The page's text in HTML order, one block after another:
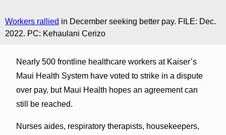
Workers rallied in December seeking better pay. FILE: Dec.
2022. PC: Kehaulani Cerizo
Nearly 500 frontline healthcare workers at Kaiser’s
Maui Health System have voted to strike in a dispute
over pay, but Maui Health hopes an agreement can
still be reached.
Nurses aides, respiratory therapists, housekeepers,